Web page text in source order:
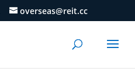
overseas@reit.cc